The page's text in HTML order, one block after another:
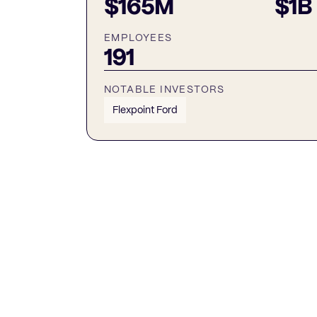
$165M $1B
EMPLOYEES
191
NOTABLE INVESTORS
Flexpoint Ford